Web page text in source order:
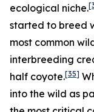
ecological niche.
started to breed
most common
interbreeding
half coyote.[35]
into the wild as